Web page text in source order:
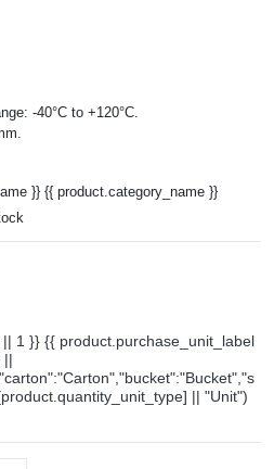
-40°C to +120°C.
}} {{ product.category_name }}
1 }} {{ product.purchase_unit_label
||
|| "Unit")